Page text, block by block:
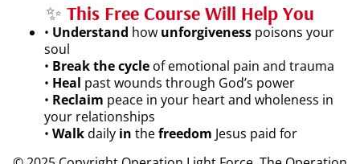
✨ This Free Course Will Help You
• Understand how unforgiveness poisons your
soul
• Break the cycle of emotional pain and trauma
• Heal past wounds through God’s power
• Reclaim peace in your heart and wholeness in
your relationships
• Walkdaily in thefreedom Jesus paid for